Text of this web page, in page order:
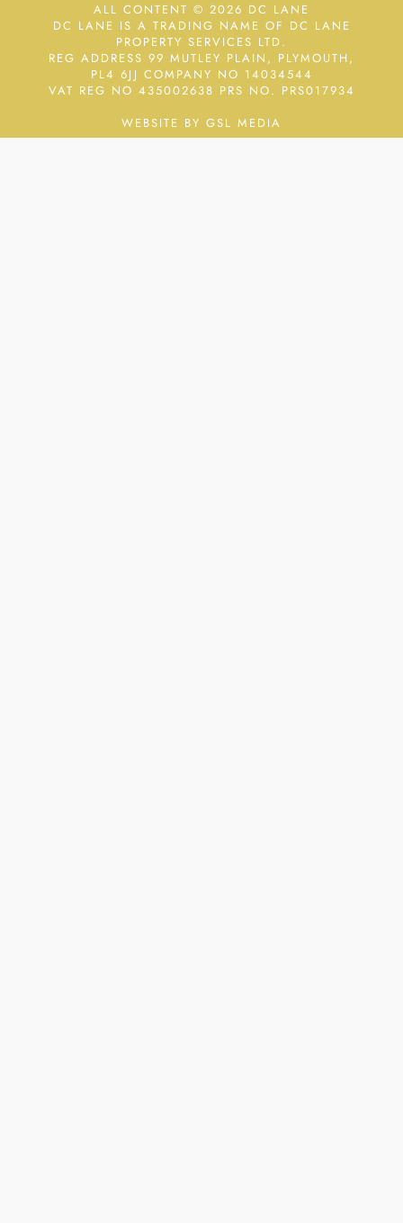
ALL CONTENT © 2026 DC LANE
DC LANE IS A TRADING NAME OF DC LANE
PROPERTY SERVICES LTD.
REG ADDRESS 99 MUTLEY PLAIN, PLYMOUTH,
PL4 6JJ COMPANY NO 14034544
VAT REG NO 435002638 PRS NO. PRS017934
WEBSITE BY GSL MEDIA